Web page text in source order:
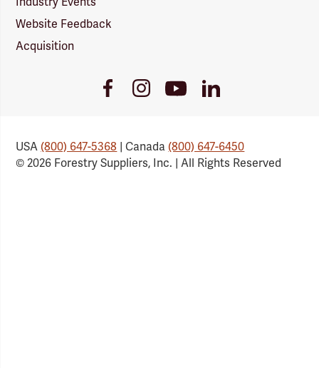
Website Feedback
Acquisition
FacebookInstagramYoutube
Link
LinkedIn
USA(800) 647-5368 | Canada(800) 647-6450
© 2026 Forestry Suppliers, Inc. | All Rights Reserved